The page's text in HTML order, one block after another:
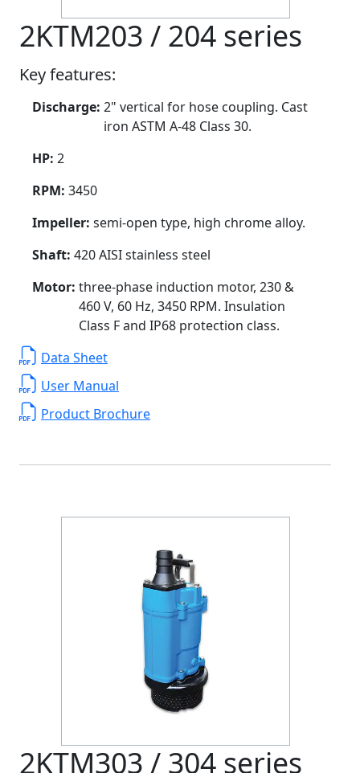
2KTM203 / 204 series
Key features:
Discharge: 2" vertical for hose coupling. Cast
iron ASTM A-48 Class 30.
HP: 2
RPM: 3450
Impeller: semi-open type, high chrome alloy.
Shaft: 420 AISI stainless steel
Motor: three-phase induction motor, 230 &
460 V, 60 Hz, 3450 RPM. Insulation
Class F and IP68 protection class.
Data Sheet
User Manual
Product Brochure
2KTM303 / 304 series